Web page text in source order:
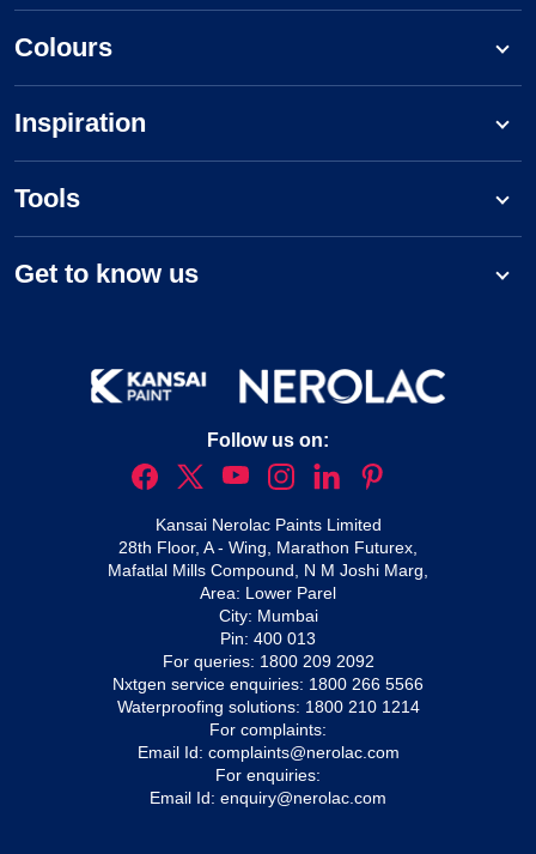
Colours
Inspiration
Tools
Get to know us
Follow us on:
Kansai Nerolac Paints Limited
28th Floor, A - Wing, Marathon Futurex,
Mafatlal Mills Compound, N M Joshi Marg,
Area: Lower Parel
City: Mumbai
Pin: 400 013
For queries: 1800 209 2092
Nxtgen service enquiries: 1800 266 5566
Waterproofing solutions: 1800 210 1214
For complaints:
Email Id: complaints@nerolac.com
For enquiries:
Email Id: enquiry@nerolac.com